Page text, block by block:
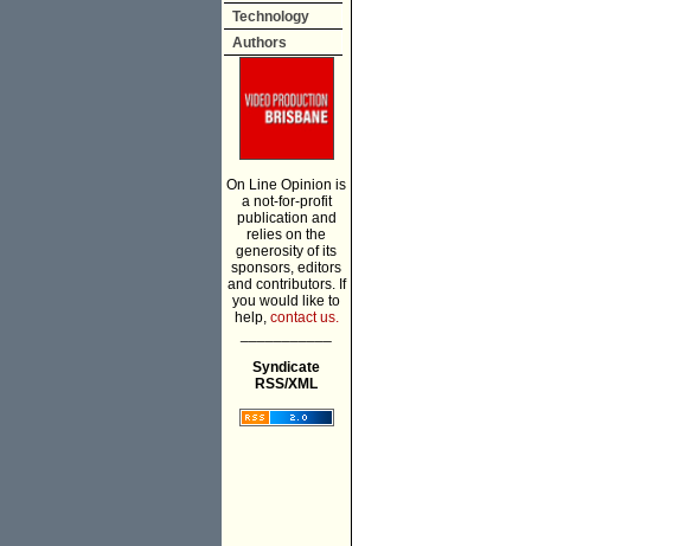
Technology
Authors
On Line Opinion is
a not-for-profit
publication and
relies on the
generosity of its
sponsors, editors
and contributors. If
you would like to
help, contact us.
Syndicate
RSS/XML